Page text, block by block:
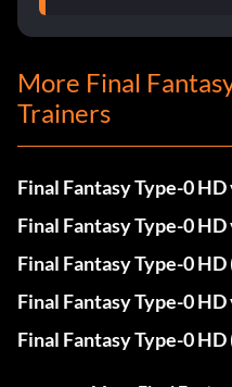
More Final
Trainers
Final Fantasy Type-0
Final Fantasy Type-0
Final Fantasy Type-0
Final Fantasy Type-0
Final Fantasy Type-0